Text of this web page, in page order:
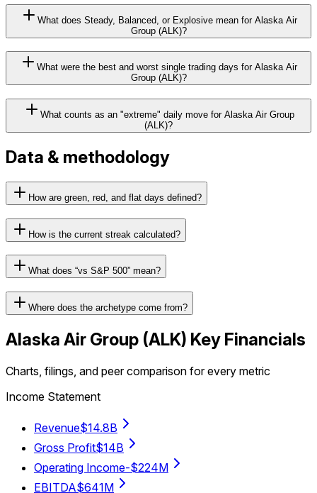
What does Steady, Balanced, or Explosive mean for Alaska Air
Group (ALK)?
What were the best and worst single trading days for Alaska Air
Group (ALK)?
What counts as an "extreme" daily move for Alaska Air Group
(ALK)?
Data & methodology
How are green, red, and flat days defined?
How is the current streak calculated?
What does “vs S&P 500” mean?
Where does the archetype come from?
Alaska Air Group (ALK) Key Financials
Charts, filings, and peer comparison for every metric
Income Statement
Revenue$14.8B
Gross Profit$14B
Operating Income-$224M
EBITDA$641M